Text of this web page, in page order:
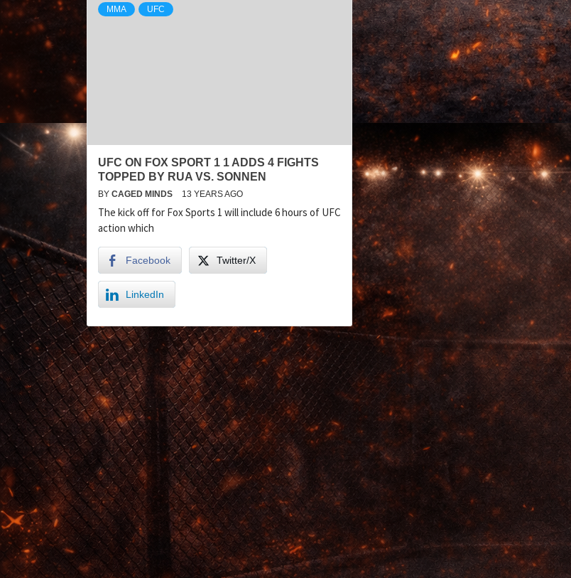
MMA UFC
UFC ON FOX SPORT 1 1 ADDS 4 FIGHTS
TOPPED BY RUA VS. SONNEN
BY CAGED MINDS 13 YEARS AGO
The kick off for Fox Sports 1 will include 6 hours of UFC
action which
Facebook Twitter/X
LinkedIn